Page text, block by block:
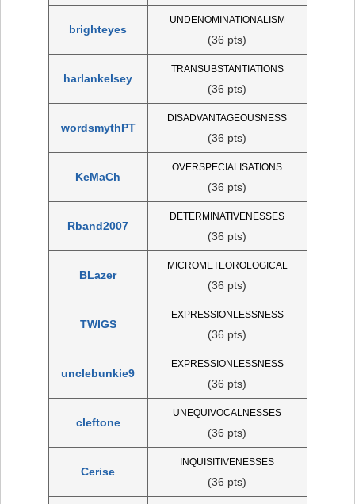
brighteyes
UNDENOMINATIONALISM
(36 pts)
harlankelsey
TRANSUBSTANTIATIONS
(36 pts)
wordsmythPT
DISADVANTAGEOUSNESS
(36 pts)
KeMaCh
OVERSPECIALISATIONS
(36 pts)
Rband2007
DETERMINATIVENESSES
(36 pts)
BLazer
MICROMETEOROLOGICAL
(36 pts)
TWIGS
EXPRESSIONLESSNESS
(36 pts)
unclebunkie9
EXPRESSIONLESSNESS
(36 pts)
cleftone
UNEQUIVOCALNESSES
(36 pts)
Cerise
INQUISITIVENESSES
(36 pts)